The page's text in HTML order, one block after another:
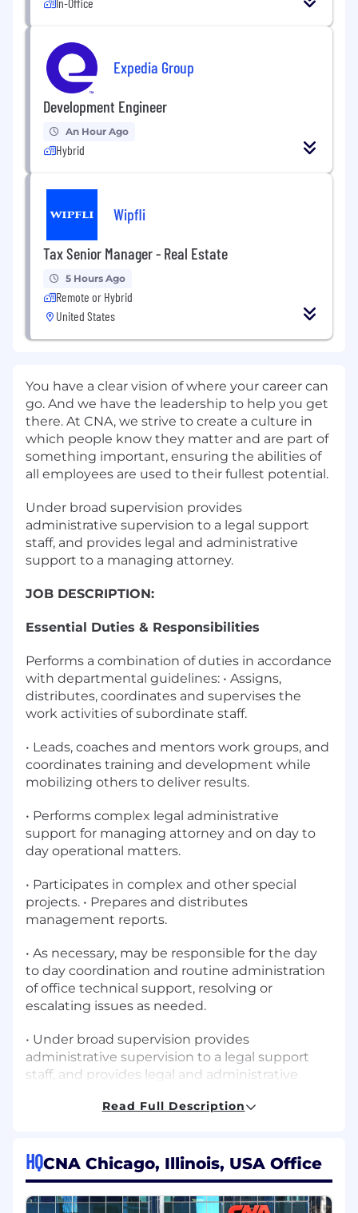
Expedia Group
Development Engineer
An Hour Ago
Hybrid
Wipfli
Tax Senior Manager - Real Estate
5 Hours Ago
Remote or Hybrid
United States
You have a clear vision of where your career can
go. And we have the leadership to help you get
there. At CNA, we strive to create a culture in
which people know they matter and are part of
something important, ensuring the abilities of
all employees are used to their fullest potential.
Under broad supervision provides
administrative supervision to a legal support
staff, and provides legal and administrative
support to a managing attorney.
JOB DESCRIPTION:
Essential Duties & Responsibilities
Performs a combination of duties in accordance
with departmental guidelines: • Assigns,
distributes, coordinates and supervises the
work activities of subordinate staff.
• Leads, coaches and mentors work groups, and
coordinates training and development while
mobilizing others to deliver results.
• Performs complex legal administrative
support for managing attorney and on day to
day operational matters.
• Participates in complex and other special
projects. • Prepares and distributes
management reports.
• As necessary, may be responsible for the day
to day coordination and routine administration
of office technical support, resolving or
escalating issues as needed.
• Under broad supervision provides
administrative supervision to a legal support
staff, and provides legal and administrative
• Ability to effectively lead, coach and mentor
legal support staff.
Read Full Description
HQCNA Chicago, Illinois, USA Office